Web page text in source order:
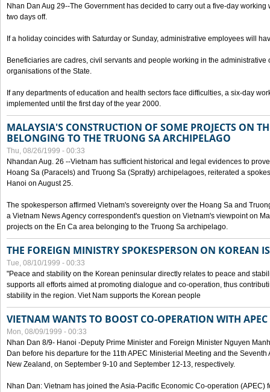
Nhan Dan Aug 29--The Government has decided to carry out a five-day working
two days off.
If a holiday coincides with Saturday or Sunday, administrative employees will
Beneficiaries are cadres, civil servants and people working in the administrative
organisations of the State.
If any departments of education and health sectors face difficulties, a six-day
implemented until the first day of the year 2000.
MALAYSIA'S CONSTRUCTION OF SOME PROJECTS ON
BELONGING TO THE TRUONG SA ARCHIPELAGO
Thu, 08/26/1999 - 00:33
Nhandan Aug. 26 --Vietnam has sufficient historical and legal evidences to
Hoang Sa (Paracels) and Truong Sa (Spratly) archipelagoes, reiterated a
Hanoi on August 25.
The spokesperson affirmed Vietnam's sovereignty over the Hoang Sa and
a Vietnam News Agency correspondent's question on Vietnam's viewpoint on
projects on the En Ca area belonging to the Truong Sa archipelago.
THE FOREIGN MINISTRY SPOKESPERSON ON KOREAN
Tue, 08/10/1999 - 00:33
"Peace and stability on the Korean peninsular directly relates to peace and
supports all efforts aimed at promoting dialogue and co-operation, thus
stability in the region. Viet Nam supports the Korean people
VIETNAM WANTS TO BOOST CO-OPERATION WITH
Mon, 08/09/1999 - 00:33
Nhan Dan 8/9- Hanoi -Deputy Prime Minister and Foreign Minister Nguyen
Dan before his departure for the 11th APEC Ministerial Meeting and the
New Zealand, on September 9-10 and September 12-13, respectively.
Nhan Dan: Vietnam has joined the Asia-Pacific Economic Co-operation (APEC)